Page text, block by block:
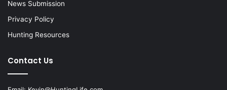
News Submission
Privacy Policy
Hunting Resources
Contact Us